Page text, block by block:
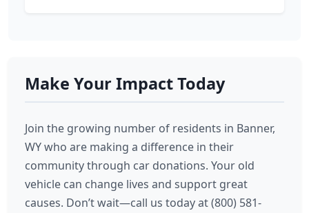
Make Your Impact Today
Join the growing number of residents in Banner,
WY who are making a difference in their
community through car donations. Your old
vehicle can change lives and support great
causes. Don’t wait—call us today at (800) 581-